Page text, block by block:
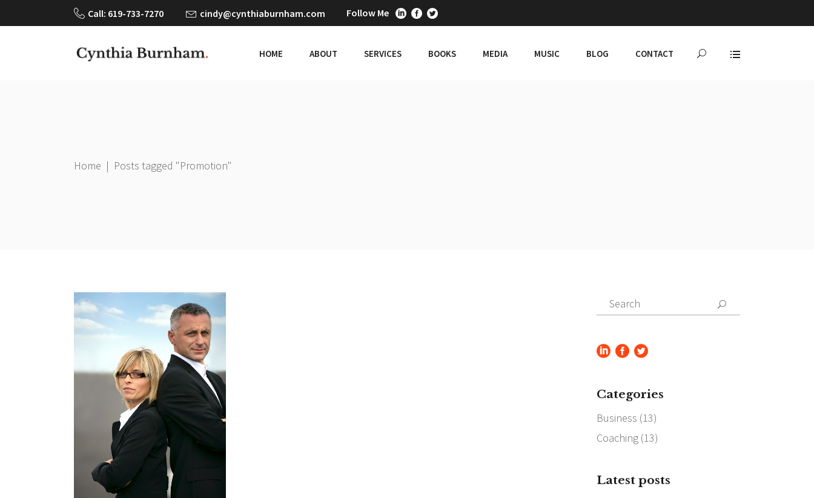
Call: 619-733-7270 cindy@cynthiaburnham.com Follow Me
HOME ABOUT SERVICES BOOKS MEDIA MUSIC BLOG CONTACT
Home | Posts tagged "Promotion"
Search
for:
Categories
Business (13)
Coaching(13)
Latest posts